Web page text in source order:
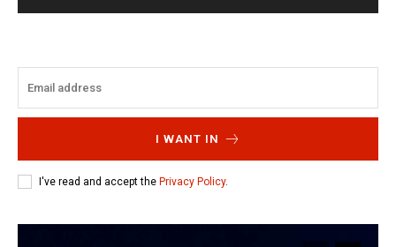
I WANT IN
I've read and accept the Privacy Policy.